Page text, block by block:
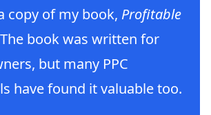
copy of my book, Profitable
The book was written for
but many PPC
have found it valuable too.